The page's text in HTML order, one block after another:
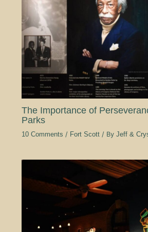
The Importance of
Parks
10 Comments / Fort Scott/ By Jeff &